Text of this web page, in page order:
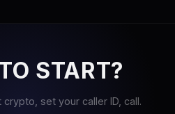
START?
set your caller ID, call.